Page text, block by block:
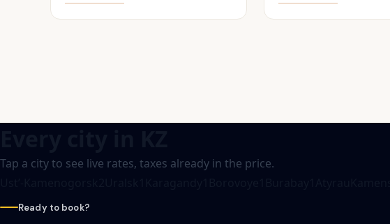
Tap a city to see live rates, taxes already in the price.
Ready to book?